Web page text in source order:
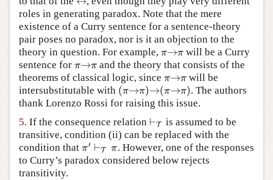
roles in generating paradox. Note that the mere
existence of a Curry sentence for a sentence-theory
pair poses no paradox, nor is it an objection to the
theory in question. For example, π→π
π→πwill be a Curry
sentence for π→π
π→πand the theory that consists of the
theorems of classical logic, since π→π
π→πwill be
intersubstitutable with (π→π)→(π→π)
(π→π)→(π→π) . The authors
thank Lorenzo Rossi for raising this issue.
5. If the consequence relation ⊢T
⊢T is assumed to be
transitive, condition (ii) can be replaced with the
condition that π′ ⊢T π
π′⊢Tπ
. However, one of the responses
to Curry’s paradox considered below rejects
transitivity.